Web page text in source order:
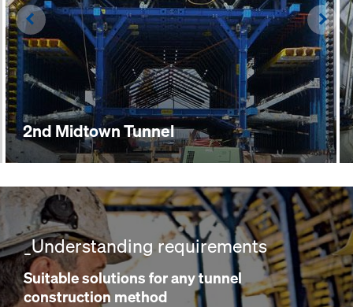
2nd Midtown Tunnel
Left
_Understanding requirements
Suitable solutions for any tunnel
construction method